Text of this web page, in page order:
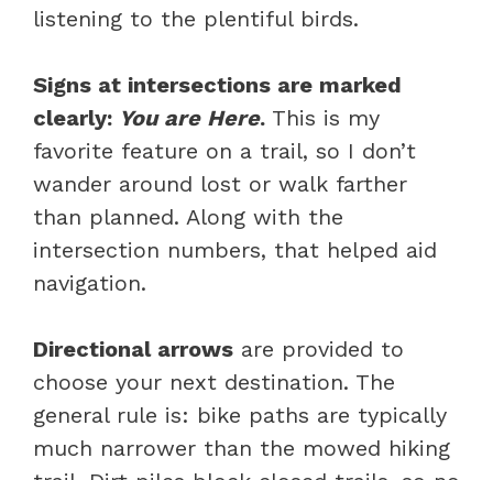
listening to the plentiful birds.
Signs at intersections are marked
clearly: You are Here. This is my
favorite feature on a trail, so I don’t
wander around lost or walk farther
than planned. Along with the
intersection numbers, that helped aid
navigation.
Directional arrows are provided to
choose your next destination. The
general rule is: bike paths are typically
much narrower than the mowed hiking